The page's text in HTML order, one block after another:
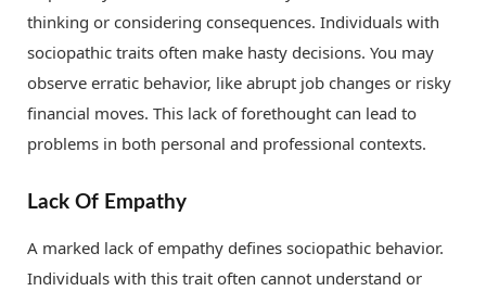
thinking or considering consequences. Individuals with
sociopathic traits often make hasty decisions. You may
observe erratic behavior, like abrupt job changes or risky
financial moves. This lack of forethought can lead to
problems in both personal and professional contexts.
Lack Of Empathy
A marked lack of empathy defines sociopathic behavior.
Individuals with this trait often cannot understand or